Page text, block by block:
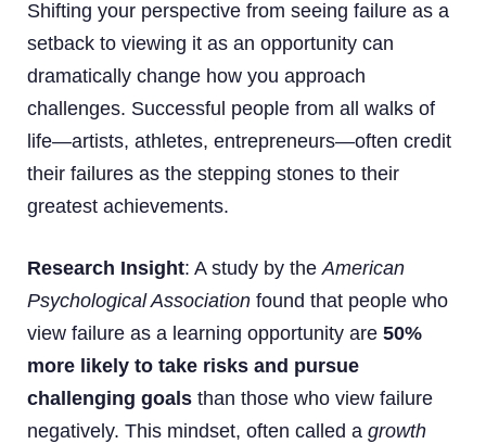
Shifting your perspective from seeing failure as a
setback to viewing it as an opportunity can
dramatically change how you approach
challenges. Successful people from all walks of
life—artists, athletes, entrepreneurs—often credit
their failures as the stepping stones to their
greatest achievements.
Research Insight: A study by theAmerican
Psychological Association found that people who
view failure as a learning opportunity are 50%
more likely to take risks and pursue
challenging goals than those who view failure
negatively. This mindset, often called a growth